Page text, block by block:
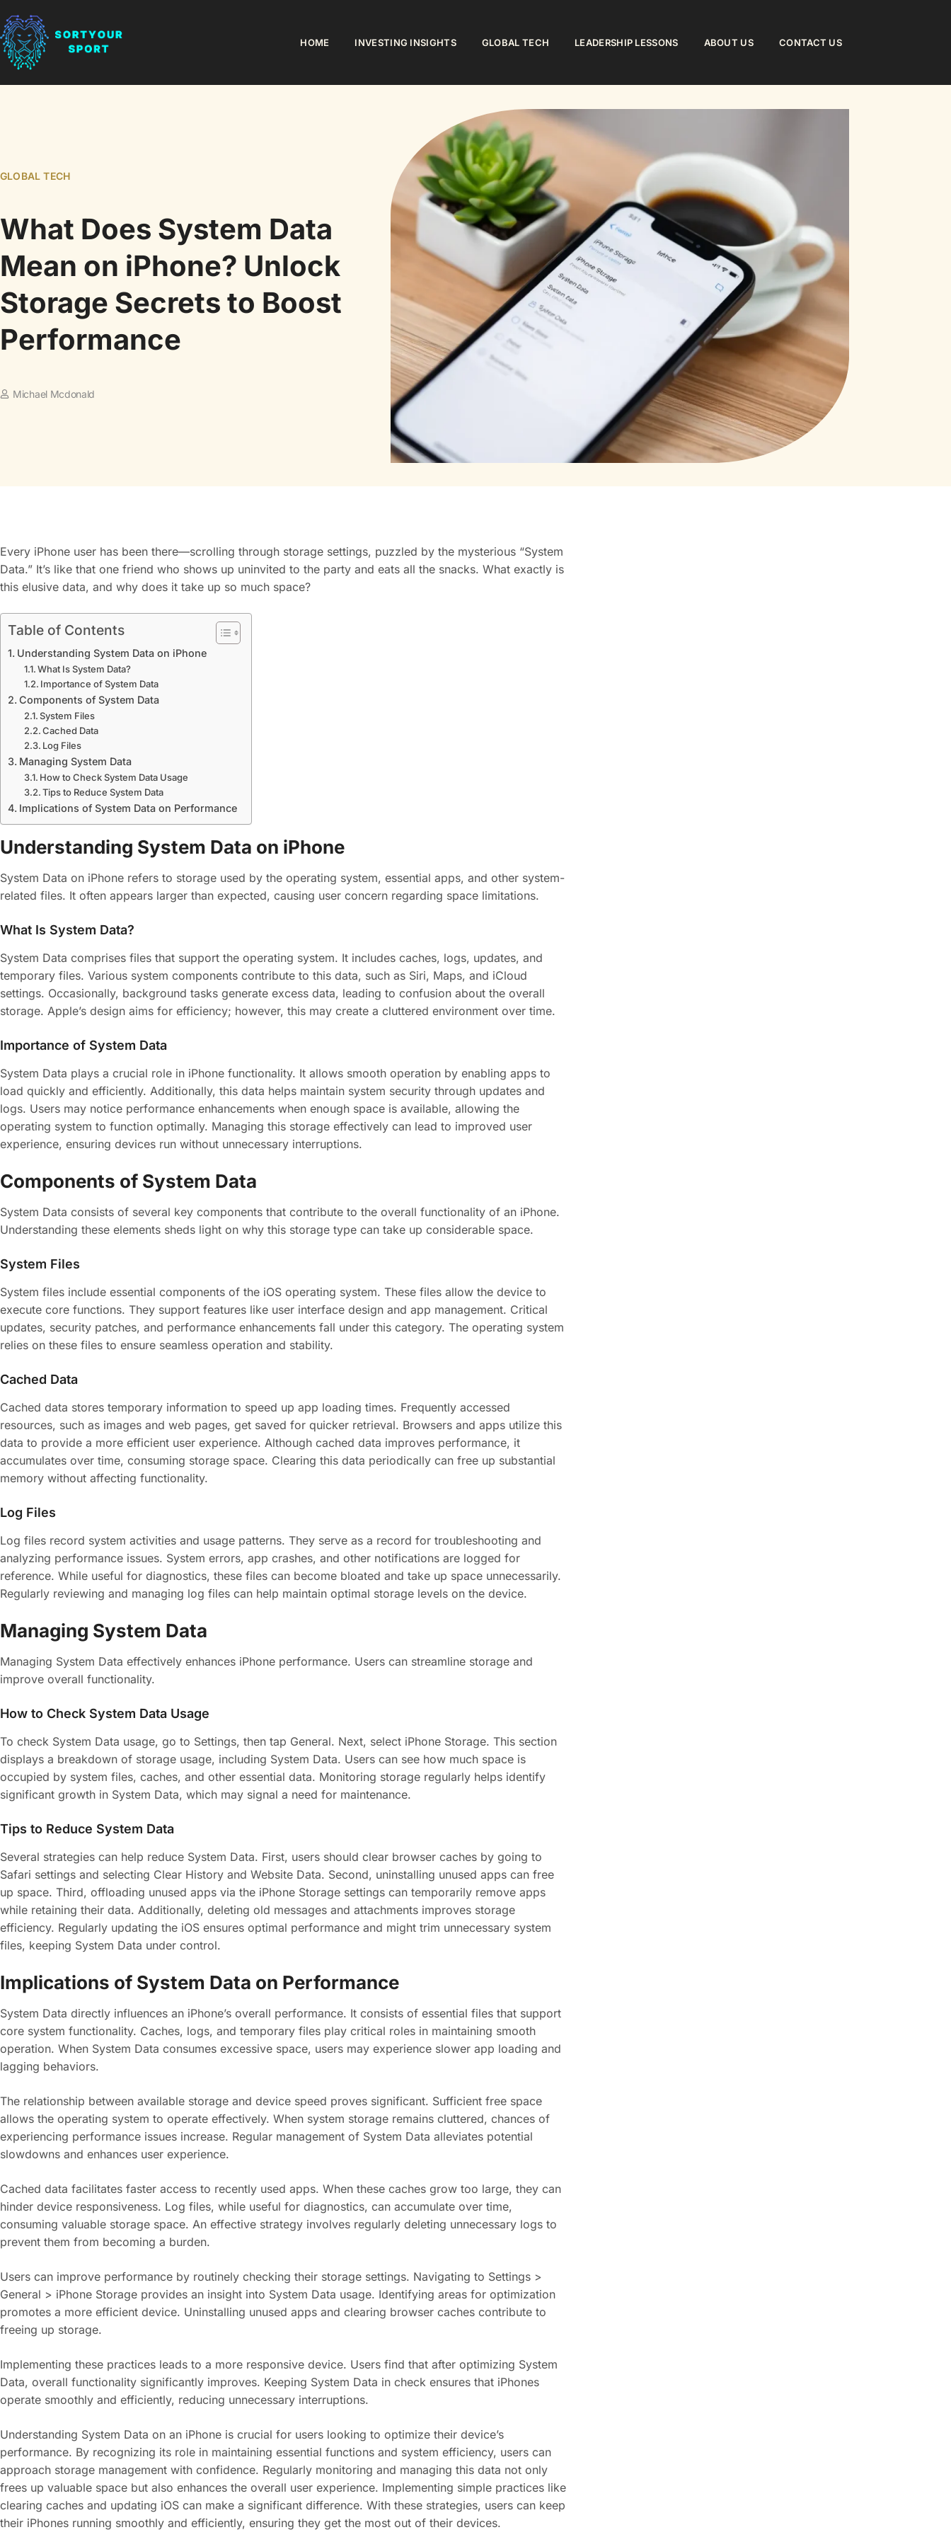
HOME INVESTING INSIGHTS GLOBAL TECH LEADERSHIP LESSONS ABOUT US CONTACT US
GLOBAL TECH
What Does System Data
Mean on iPhone? Unlock
Storage Secrets to Boost
Performance
Michael Mcdonald
Every iPhone user has been there—scrolling through storage settings, puzzled by the mysterious “System
Data.” It’s like that one friend who shows up uninvited to the party and eats all the snacks. What exactly is
this elusive data, and why does it take up so much space?
Table of Contents
Understanding System Data on iPhone
What Is System Data?
Importance of System Data
Components of System Data
System Files
Cached Data
Log Files
Managing System Data
How to Check System Data Usage
Tips to Reduce System Data
Implications of System Data on Performance
Understanding System Data on iPhone
System Data on iPhone refers to storage used by the operating system, essential apps, and other system-
related files. It often appears larger than expected, causing user concern regarding space limitations.
What Is System Data?
System Data comprises files that support the operating system. It includes caches, logs, updates, and
temporary files. Various system components contribute to this data, such as Siri, Maps, and iCloud
settings. Occasionally, background tasks generate excess data, leading to confusion about the overall
storage. Apple’s design aims for efficiency; however, this may create a cluttered environment over time.
Importance of System Data
System Data plays a crucial role in iPhone functionality. It allows smooth operation by enabling apps to
load quickly and efficiently. Additionally, this data helps maintain system security through updates and
logs. Users may notice performance enhancements when enough space is available, allowing the
operating system to function optimally. Managing this storage effectively can lead to improved user
experience, ensuring devices run without unnecessary interruptions.
Components of System Data
System Data consists of several key components that contribute to the overall functionality of an iPhone.
Understanding these elements sheds light on why this storage type can take up considerable space.
System Files
System files include essential components of the iOS operating system. These files allow the device to
execute core functions. They support features like user interface design and app management. Critical
updates, security patches, and performance enhancements fall under this category. The operating system
relies on these files to ensure seamless operation and stability.
Cached Data
Cached data stores temporary information to speed up app loading times. Frequently accessed
resources, such as images and web pages, get saved for quicker retrieval. Browsers and apps utilize this
data to provide a more efficient user experience. Although cached data improves performance, it
accumulates over time, consuming storage space. Clearing this data periodically can free up substantial
memory without affecting functionality.
Log Files
Log files record system activities and usage patterns. They serve as a record for troubleshooting and
analyzing performance issues. System errors, app crashes, and other notifications are logged for
reference. While useful for diagnostics, these files can become bloated and take up space unnecessarily.
Regularly reviewing and managing log files can help maintain optimal storage levels on the device.
Managing System Data
Managing System Data effectively enhances iPhone performance. Users can streamline storage and
improve overall functionality.
How to Check System Data Usage
To check System Data usage, go to Settings, then tap General. Next, select iPhone Storage. This section
displays a breakdown of storage usage, including System Data. Users can see how much space is
occupied by system files, caches, and other essential data. Monitoring storage regularly helps identify
significant growth in System Data, which may signal a need for maintenance.
Tips to Reduce System Data
Several strategies can help reduce System Data. First, users should clear browser caches by going to
Safari settings and selecting Clear History and Website Data. Second, uninstalling unused apps can free
up space. Third, offloading unused apps via the iPhone Storage settings can temporarily remove apps
while retaining their data. Additionally, deleting old messages and attachments improves storage
efficiency. Regularly updating the iOS ensures optimal performance and might trim unnecessary system
files, keeping System Data under control.
Implications of System Data on Performance
System Data directly influences an iPhone’s overall performance. It consists of essential files that support
core system functionality. Caches, logs, and temporary files play critical roles in maintaining smooth
operation. When System Data consumes excessive space, users may experience slower app loading and
lagging behaviors.
The relationship between available storage and device speed proves significant. Sufficient free space
allows the operating system to operate effectively. When system storage remains cluttered, chances of
experiencing performance issues increase. Regular management of System Data alleviates potential
slowdowns and enhances user experience.
Cached data facilitates faster access to recently used apps. When these caches grow too large, they can
hinder device responsiveness. Log files, while useful for diagnostics, can accumulate over time,
consuming valuable storage space. An effective strategy involves regularly deleting unnecessary logs to
prevent them from becoming a burden.
Users can improve performance by routinely checking their storage settings. Navigating to Settings >
General > iPhone Storage provides an insight into System Data usage. Identifying areas for optimization
promotes a more efficient device. Uninstalling unused apps and clearing browser caches contribute to
freeing up storage.
Implementing these practices leads to a more responsive device. Users find that after optimizing System
Data, overall functionality significantly improves. Keeping System Data in check ensures that iPhones
operate smoothly and efficiently, reducing unnecessary interruptions.
Understanding System Data on an iPhone is crucial for users looking to optimize their device’s
performance. By recognizing its role in maintaining essential functions and system efficiency, users can
approach storage management with confidence. Regularly monitoring and managing this data not only
frees up valuable space but also enhances the overall user experience. Implementing simple practices like
clearing caches and updating iOS can make a significant difference. With these strategies, users can keep
their iPhones running smoothly and efficiently, ensuring they get the most out of their devices.